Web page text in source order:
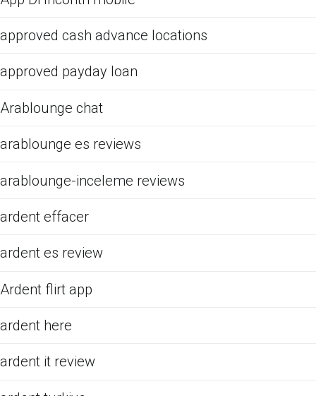
approved cash advance locations
approved payday loan
Arablounge chat
arablounge es reviews
arablounge-inceleme reviews
ardent effacer
ardent es review
Ardent flirt app
ardent here
ardent it review